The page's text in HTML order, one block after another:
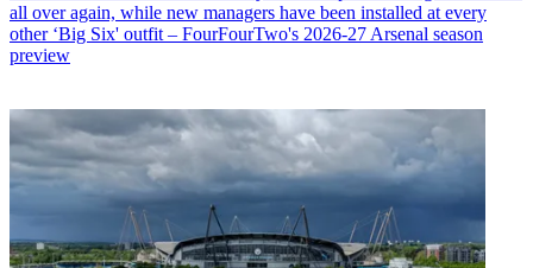
all over again, while new managers have been installed at every
other ‘Big Six' outfit – FourFourTwo's 2026-27 Arsenal season
preview